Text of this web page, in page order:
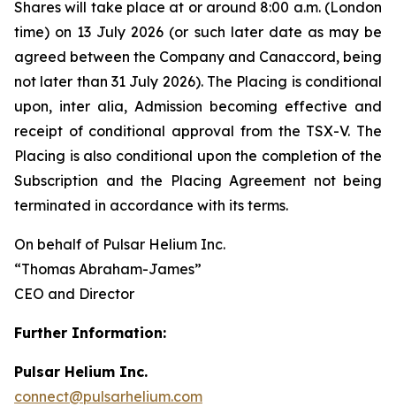
Shares will take place at or around 8:00 a.m. (London
time) on 13 July 2026 (or such later date as may be
agreed between the Company and Canaccord, being
not later than 31 July 2026). The Placing is conditional
upon, inter alia, Admission becoming effective and
receipt of conditional approval from the TSX-V. The
Placing is also conditional upon the completion of the
Subscription and the Placing Agreement not being
terminated in accordance with its terms.
On behalf of Pulsar Helium Inc.
“Thomas Abraham-James”
CEO and Director
Further Information:
Pulsar Helium Inc.
connect@pulsarhelium.com